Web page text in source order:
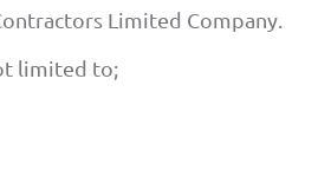
Limited Company.
limited to;